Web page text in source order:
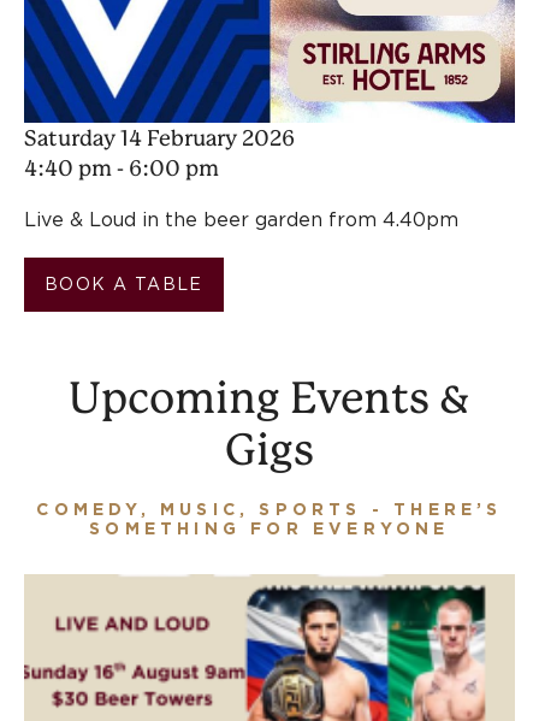
Saturday 14 February 2026
4:40 pm - 6:00 pm
Live & Loud in the beer garden from 4.40pm
BOOK A TABLE
Upcoming Events &
Gigs
COMEDY, MUSIC, SPORTS - THERE’S
SOMETHING FOR EVERYONE